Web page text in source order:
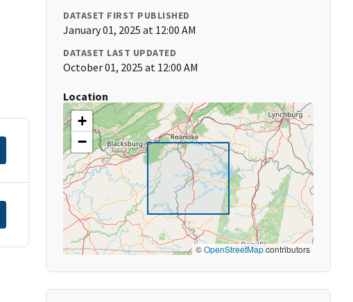
DATASET FIRST PUBLISHED
January 01, 2025 at 12:00 AM
DATASET LAST UPDATED
October 01, 2025 at 12:00 AM
Location
+
−
©OpenStreetMapcontributors